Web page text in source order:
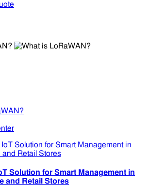
Solution for Smart Management in
and Retail Stores